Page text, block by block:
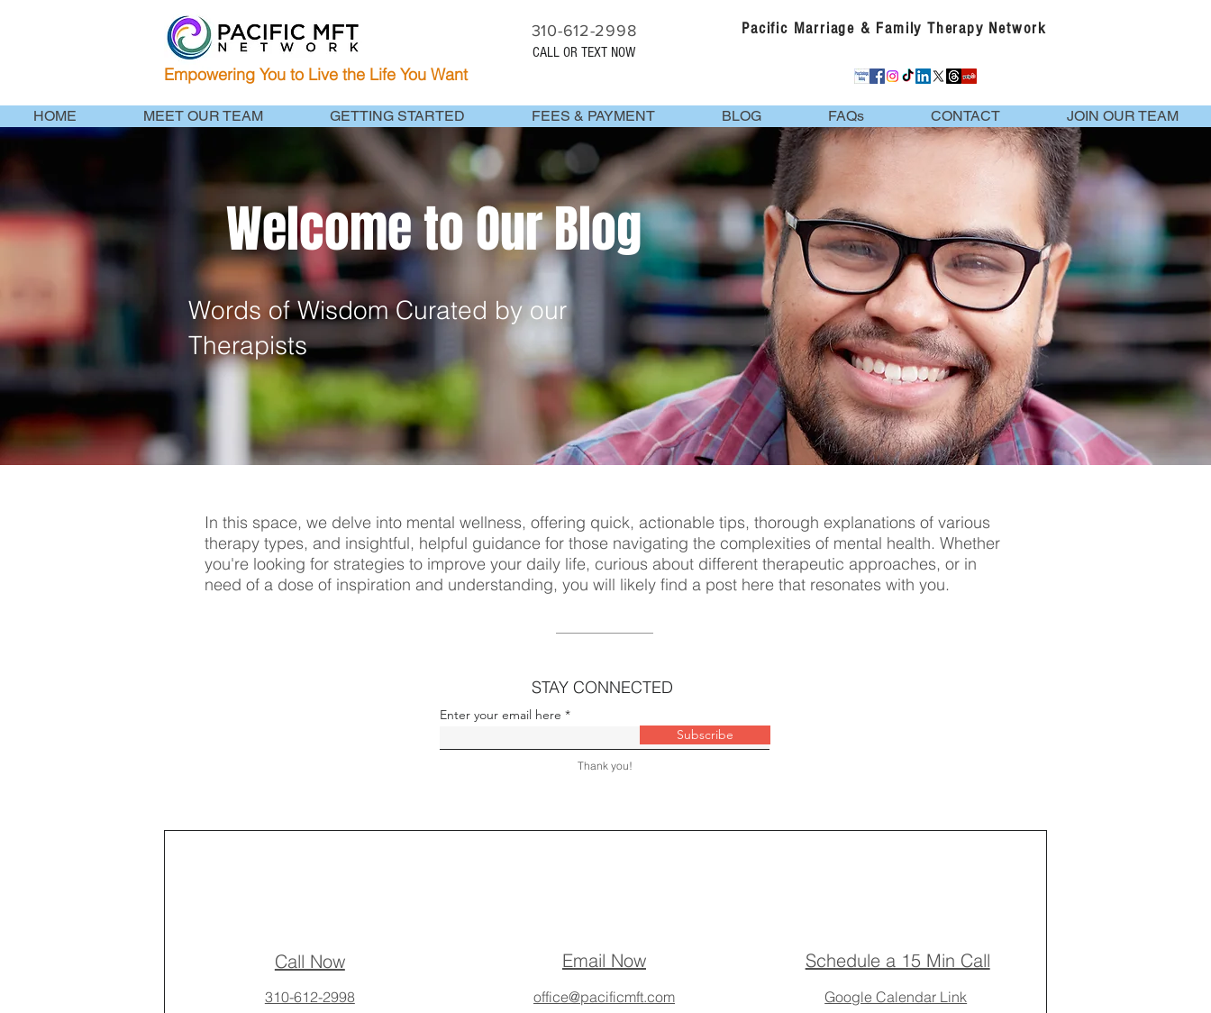
310-612-2998
CALL OR TEXT NOW
Empowering You to Live the Life You Want
Pacific Marriage & Family Therapy Network
HOME MEET OUR TEAM GETTING STARTED FEES & PAYMENT BLOG FAQs CONTACT JOIN OUR TEAM
Welcome to Our Blog
Words of Wisdom Curated by our
Therapists
In this space, we delve into mental wellness, offering quick, actionable tips, thorough explanations of various
therapy types, and insightful, helpful guidance for those navigating the complexities of mental health. Whether
you're looking for strategies to improve your daily life, curious about different therapeutic approaches, or in
need of a dose of inspiration and understanding, you will likely find a post here that resonates with you.
STAY CONNECTED
Enter your email here
Subscribe
Thank you!
Call Now
310-612-2998
Email Now
office@pacificmft.com
Schedule a 15 Min Call
Google Calendar Link